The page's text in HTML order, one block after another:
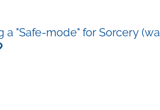
"Safe-mode" for Sorcery